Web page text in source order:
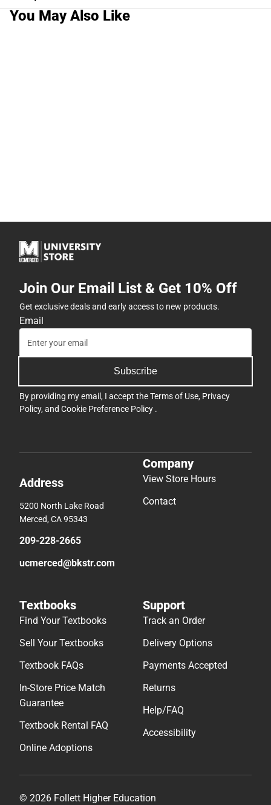
You May Also Like
Join Our Email List & Get 10% Off
Get exclusive deals and early access to new products.
Email
Subscribe
By providing my email, I accept theTerms of Use, Privacy
Policy, and Cookie Preference Policy .
Address
5200 North Lake Road
Merced, CA 95343
209-228-2665
ucmerced@bkstr.com
Company
View Store Hours
Contact
Textbooks
Find Your Textbooks
Sell Your Textbooks
Textbook FAQs
In-Store Price Match
Guarantee
Textbook Rental FAQ
Online Adoptions
Support
Track an Order
Delivery Options
Payments Accepted
Returns
Help/FAQ
Accessibility
© 2026 Follett Higher Education